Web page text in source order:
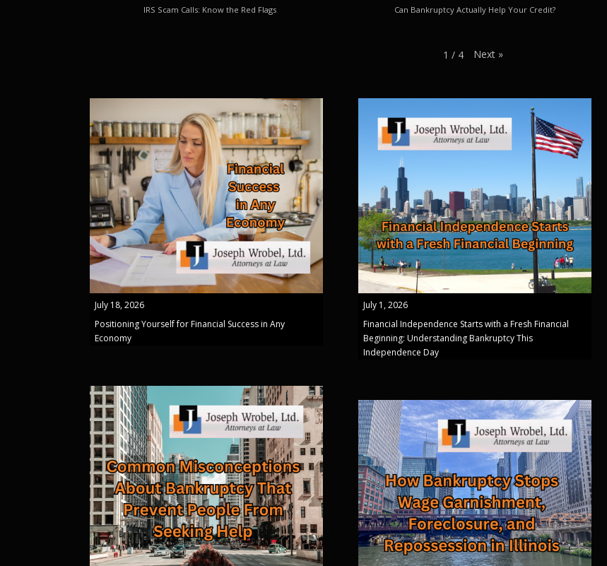
IRS Scam Calls: Know the Red Flags Can Bankruptcy Actually Help Your Credit?
1 / 4 Next »
July 18, 2026
Positioning Yourself for Financial Success in Any
Economy
July 1, 2026
Financial Independence Starts with a Fresh Financial
Beginning: Understanding Bankruptcy This
Independence Day